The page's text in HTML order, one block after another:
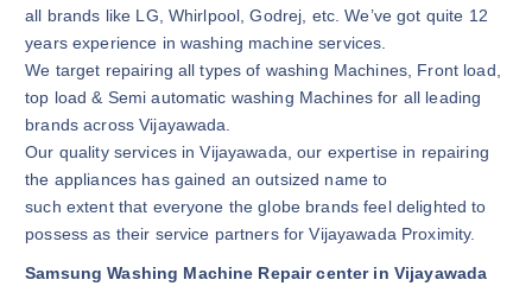
all brands like LG, Whirlpool, Godrej, etc. We’ve got quite 12
years experience in washing machine services.
We target repairing all types of washing Machines, Front load,
top load & Semi automatic washing Machines for all leading
brands across Vijayawada.
Our quality services in Vijayawada, our expertise in repairing
the appliances has gained an outsized name to
such extent that everyone the globe brands feel delighted to
possess as their service partners for Vijayawada Proximity.
Samsung Washing Machine Repair center in Vijayawada